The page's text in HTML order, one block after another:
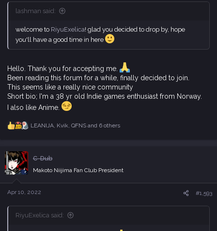
lashman said:
welcome to RiyuExelica! glad you decided to drop by, hope
you'll have a good time in here
Hello. Thank you for accepting me.
Been reading this forum for a while, finally decided to join.
This seems like a really nice community
Short bio; I'm a 38 yr old Indie games enthusiast from Norway.
I also like Anime.
R
c
i
o
n
s
LEANIJA, Kvik, QFNSand 6 others
C-Dub
Makoto Niijima Fan Club President
Apr 10, 2022 #1,593
RiyuExelica said: